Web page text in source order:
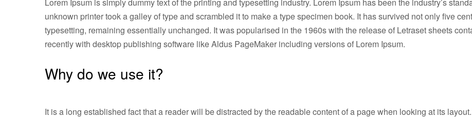
Lorem Ipsum is simply dummy text of the printing and typesetting industry. Lorem Ipsum has been the industry’s
unknown printer took a galley of type and scrambled it to make a type specimen book. It has survived not only five
typesetting, remaining essentially unchanged. It was popularised in the 1960s with the release of Letraset sheets
recently with desktop publishing software like Aldus PageMaker including versions of Lorem Ipsum.
Why do we use it?
It is a long established fact that a reader will be distracted by the readable content of a page when looking at its